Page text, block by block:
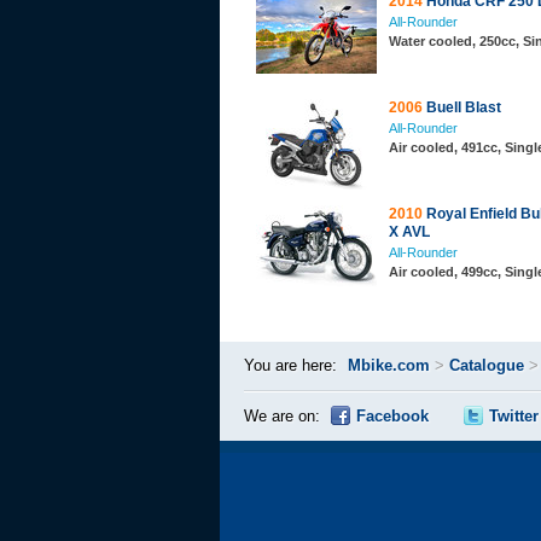
All-Rounder
Water cooled, 250cc,
2006 Buell Blast
All-Rounder
Air cooled, 491cc,
2010 Royal Enfield
X AVL
All-Rounder
Air cooled, 499cc,
You are here: Mbike.com > Catalogue
We are on: Facebook Twitter